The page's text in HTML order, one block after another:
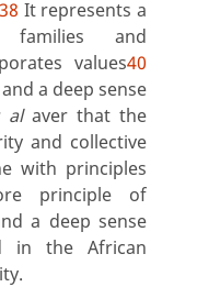
38 It represents a
and
values40
a deep sense
alaver that the
and collective
with principles
principle of
a deep sense
in the African